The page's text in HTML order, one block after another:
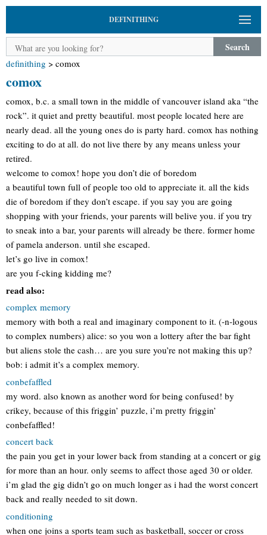
DEFINITHING
Search
definithing > comox
comox
comox, b.c. a small town in the middle of vancouver island aka “the
rock”. it quiet and pretty beautiful. most people located here are
nearly dead. all the young ones do is party hard. comox has nothing
exciting to do at all. do not live there by any means unless your
retired.
welcome to comox! hope you don’t die of boredom
a beautiful town full of people too old to appreciate it. all the kids
die of boredom if they don’t escape. if you say you are going
shopping with your friends, your parents will belive you. if you try
to sneak into a bar, your parents will already be there. former home
of pamela anderson. until she escaped.
let’s go live in comox!
are you f-cking kidding me?
read also:
complex memory
memory with both a real and imaginary component to it. (-n-logous
to complex numbers) alice: so you won a lottery after the bar fight
but aliens stole the cash… are you sure you’re not making this up?
bob: i admit it’s a complex memory.
conbefaffled
my word. also known as another word for being confused! by
crikey, because of this friggin’ puzzle, i’m pretty friggin’
conbefaffled!
concert back
the pain you get in your lower back from standing at a concert or gig
for more than an hour. only seems to affect those aged 30 or older.
i’m glad the gig didn’t go on much longer as i had the worst concert
back and really needed to sit down.
conditioning
when one joins a sports team such as basketball, soccer or cross